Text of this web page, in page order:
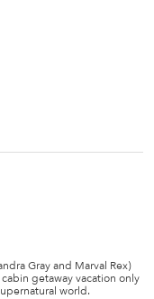
Gray and Marval Rex)
getaway vacation only
world.